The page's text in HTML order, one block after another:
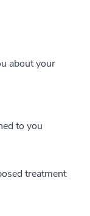
about your
to you
treatment